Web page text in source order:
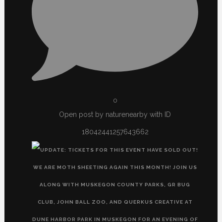
0
Open post by naturenearby with ID
18042441257643662